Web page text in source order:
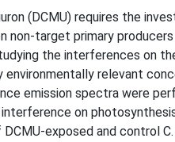
(DCMU) requires the
target primary
the interferences on
environmentally relevant
emission spectra were
on
exposed and control